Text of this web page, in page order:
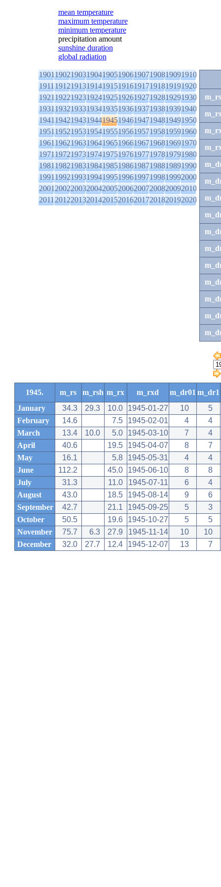
mean temperature
maximum temperature
minimum temperature
precipitation amount
sunshine duration
global radiation
1901190219031904190519061907190819091910
1911191219131914191519161917191819191920
1921192219231924192519261927192819291930
1931193219331934193519361937193819391940
1941194219431944194519461947194819491950
1951195219531954195519561957195819591960
1961196219631964196519661967196819691970
1971197219731974197519761977197819791980
1981198219831984198519861987198819891990
1991199219931994199519961997199819992000
2001200220032004200520062007200820092010
2011201220132014201520162017201820192020
m_rs
1945. m_rs m_rsh m_rx m_rxd m_dr01 m_dr1
January
34.3 29.3 10.0 1945-01-27 10
5
February
14.6 7.5 1945-02-01 4
4
March
13.4 10.0 5.0 1945-03-10 7
4
April
40.6 19.5 1945-04-07 8
7
May
16.1 5.8 1945-05-31 4
4
June
112.2 45.0 1945-06-10 8
8
July
31.3 11.0 1945-07-11 6
4
August
43.0 18.5 1945-08-14 9
6
September
42.7 21.1 1945-09-25 5
3
October
50.5 19.6 1945-10-27 5
5
November
75.7 6.3 27.9 1945-11-14 10
10
December
32.0 27.7 12.4 1945-12-07 13 7